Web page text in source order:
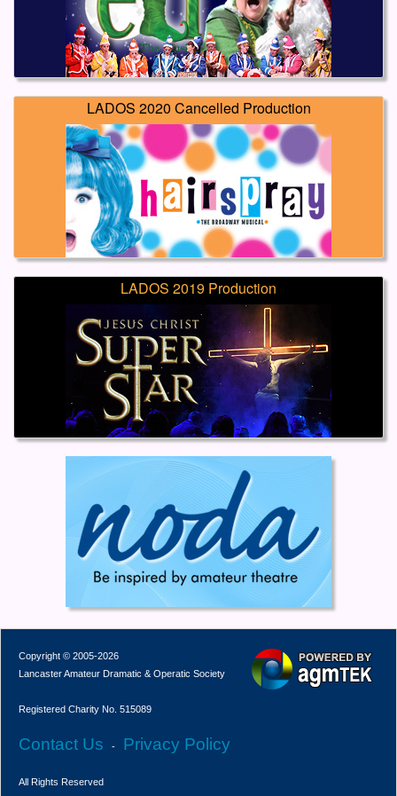
LADOS 2020 Cancelled Production
LADOS 2019 Production
Copyright © 2005-2026
Lancaster Amateur Dramatic & Operatic Society
Registered Charity No. 515089
Contact Us - Privacy Policy
All Rights Reserved